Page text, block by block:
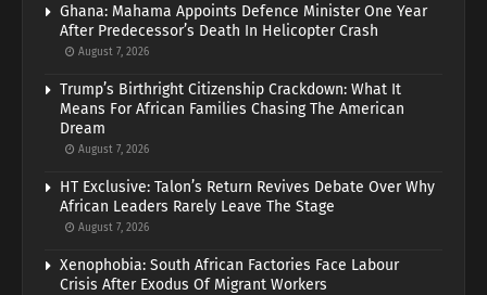
Ghana: Mahama Appoints Defence Minister One Year
After Predecessor’s Death In Helicopter Crash
August 7, 2026
Trump’s Birthright Citizenship Crackdown: What It
Means For African Families Chasing The American
Dream
August 7, 2026
HT Exclusive: Talon’s Return Revives Debate Over Why
African Leaders Rarely Leave The Stage
August 7, 2026
Xenophobia: South African Factories Face Labour
Crisis After Exodus Of Migrant Workers